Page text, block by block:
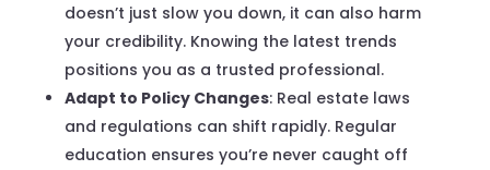
doesn’t just slow you down, it can also harm
your credibility. Knowing the latest trends
positions you as a trusted professional.
Adapt to Policy Changes: Real estate laws
and regulations can shift rapidly. Regular
education ensures you’re never caught off